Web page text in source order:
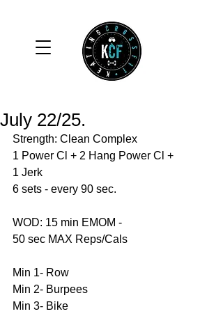
July 22/25.
Strength: Clean Complex
1 Power Cl + 2 Hang Power Cl +
1 Jerk
6 sets - every 90 sec.
WOD: 15 min EMOM -
50 sec MAX Reps/Cals
Min 1- Row
Min 2- Burpees
Min 3- Bike